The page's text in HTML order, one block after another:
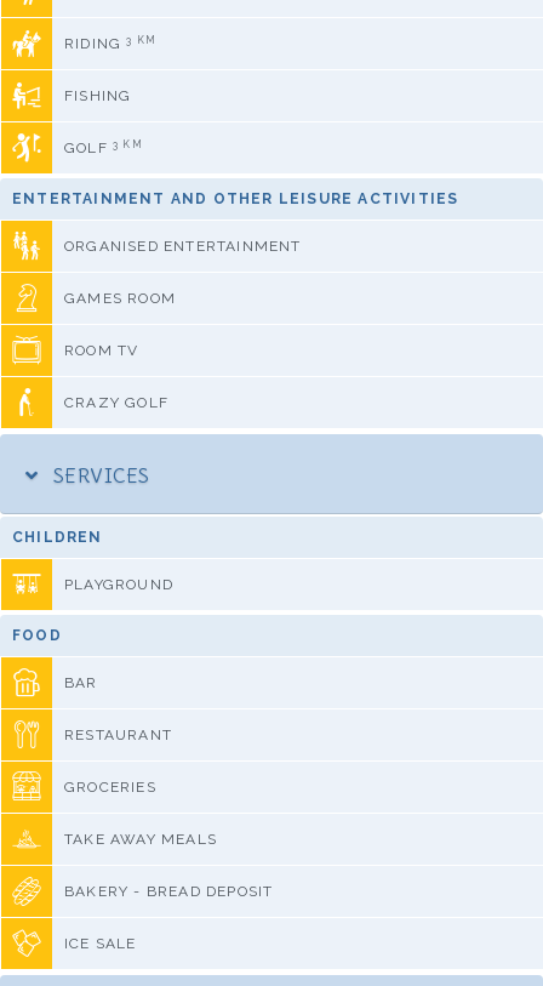
RIDING3 KM
FISHING
GOLF 3 KM
ENTERTAINMENT AND OTHER LEISURE ACTIVITIES
ORGANISED ENTERTAINMENT
GAMES ROOM
ROOM TV
CRAZY GOLF
SERVICES
CHILDREN
PLAYGROUND
FOOD
BAR
RESTAURANT
GROCERIES
TAKE AWAY MEALS
BAKERY - BREAD DEPOSIT
ICE SALE